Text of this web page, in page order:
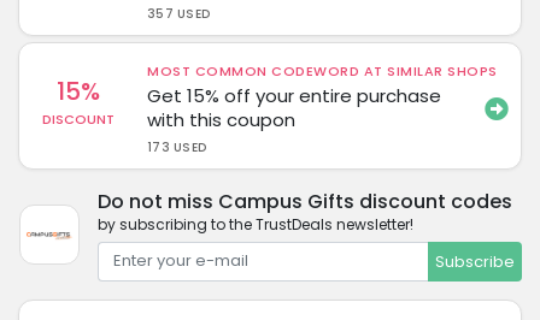
357 USED
15%
DISCOUNT
MOST COMMON CODEWORD AT SIMILAR SHOPS
Get 15% off your entire purchase
with this coupon
173 USED
Do not miss Campus Gifts discount codes
by subscribing to the TrustDeals newsletter!
Subscribe